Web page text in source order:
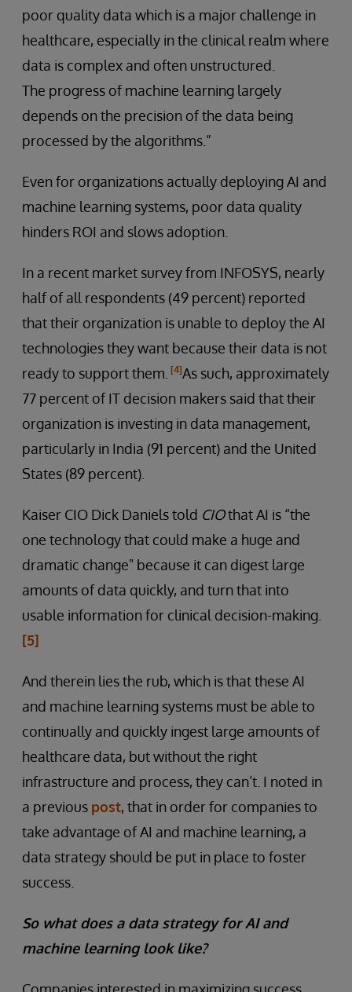
poor quality data which is a major challenge in
healthcare, especially in the clinical realm where
data is complex and often unstructured.
The progress of machine learning largely
depends on the precision of the data being
processed by the algorithms.”
Even for organizations actually deploying AI and
machine learning systems, poor data quality
hinders ROI and slows adoption.
In a recent market survey from INFOSYS, nearly
half of all respondents (49 percent) reported
that their organization is unable to deploy the AI
technologies they want because their data is not
ready to support them. [4]As such, approximately
77 percent of IT decision makers said that their
organization is investing in data management,
particularly in India (91 percent) and the United
States (89 percent).
Kaiser CIO Dick Daniels told CIOthat AI is “the
one technology that could make a huge and
dramatic change" because it can digest large
amounts of data quickly, and turn that into
usable information for clinical decision-making.
[5]
And therein lies the rub, which is that these AI
and machine learning systems must be able to
continually and quickly ingest large amounts of
healthcare data, but without the right
infrastructure and process, they can’t. I noted in
a previous post, that in order for companies to
take advantage of AI and machine learning, a
data strategy should be put in place to foster
success.
So what does a data strategy for AI and
machine learning look like?